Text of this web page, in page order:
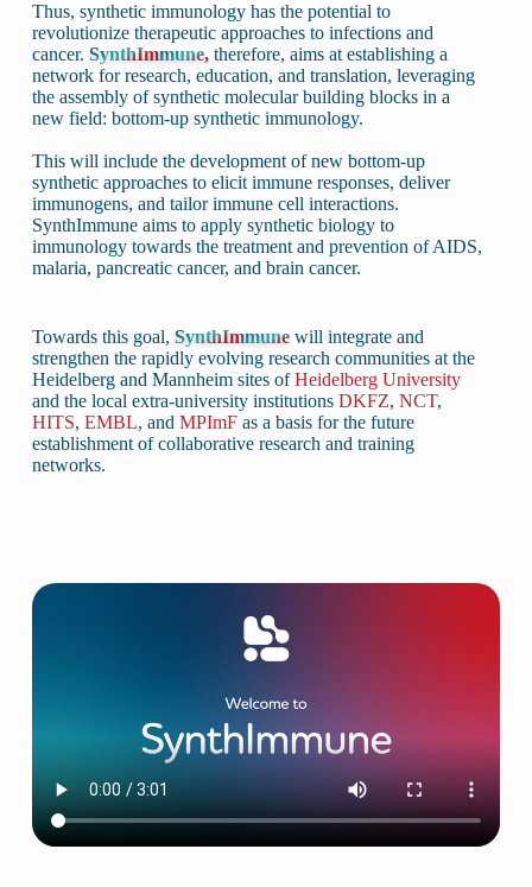
Thus, synthetic immunology has the potential to
revolutionize therapeutic approaches to infections and
cancer. SynthImmune,therefore, aims at establishing a
network for research, education, and translation, leveraging
the assembly of synthetic molecular building blocks in a
new field: bottom-up synthetic immunology.
This will include the development of new bottom-up
synthetic approaches to elicit immune responses, deliver
immunogens, and tailor immune cell interactions.
SynthImmune aims to apply synthetic biology to
immunology towards the treatment and prevention of AIDS,
malaria, pancreatic cancer, and brain cancer.
Towards this goal, SynthImmunewill integrate and
strengthen the rapidly evolving research communities at the
Heidelberg and Mannheim sites ofHeidelberg University
and the local extra-university institutions DKFZ, NCT,
HITS, EMBL, and MPImFas a basis for the future
establishment of collaborative research and training
networks.